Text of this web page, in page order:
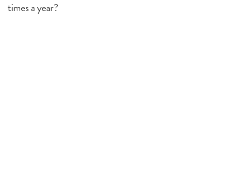
times a year?